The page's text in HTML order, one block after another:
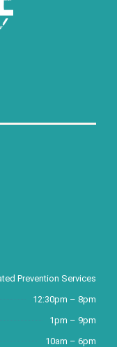
Prevention Services
12:30pm – 8pm
1pm – 9pm
10am – 6pm